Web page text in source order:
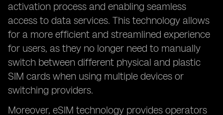
activation process and enabling seamless
access to data services. This technology allows
for a more efficient and streamlined experience
for users, as they no longer need to manually
switch between different physical and plastic
SIM cards when using multiple devices or
switching providers.
Moreover, eSIM technology provides operators